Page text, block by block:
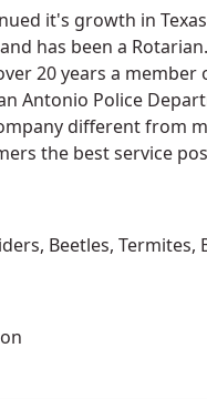
it's growth in
has been a
20 years a
Antonio Police
different from
the best service
Beetles,